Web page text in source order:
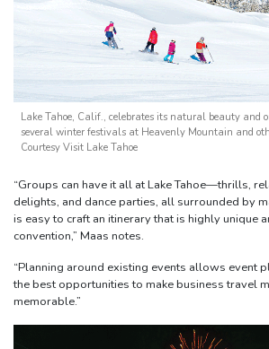
Lake Tahoe, Calif., celebrates its natural beauty and
several winter festivals at Heavenly Mountain and
Courtesy Visit Lake Tahoe
“Groups can have it all at Lake Tahoe—thrills,
delights, and dance parties, all surrounded by
is easy to craft an itinerary that is highly unique
convention,” Maas notes.
“Planning around existing events allows event
the best opportunities to make business travel
memorable.”